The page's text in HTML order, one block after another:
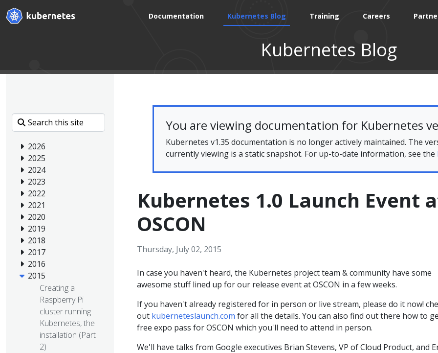
Documentation Kubernetes Blog Training Careers
Kubernetes Blog
2026
2025
2024
2023
2022
2021
2020
2019
2018
2017
2016
2015
Creating a
Raspberry Pi
cluster running
Kubernetes, the
installation (Part
2)
You are viewing documentation for Kubernetes
Kubernetes v1.35 documentation is no longer actively maintained. The
currently viewing is a static snapshot. For up-to-date information, see the
Kubernetes 1.0 Launch Event
OSCON
Thursday, July 02, 2015
In case you haven't heard, the Kubernetes project team & community have some
awesome stuff lined up for our release event at OSCON in a few weeks.
If you haven't already registered for in person or live stream, please do it now!
out kuberneteslaunch.com for all the details. You can also find out there how to
free expo pass for OSCON which you'll need to attend in person.
We'll have talks from Google executives Brian Stevens, VP of Cloud Product, and